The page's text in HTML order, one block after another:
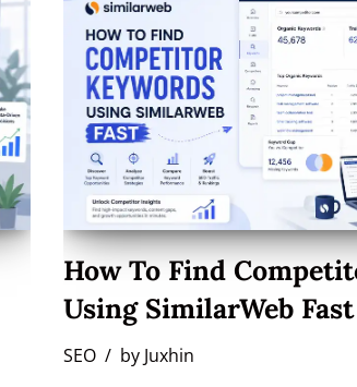
How To Find
Using SimilarWeb Fast
SEO by Juxhin